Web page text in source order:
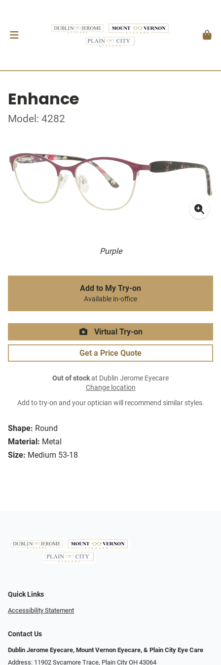
Enhance
Model: 4282
Purple
Shape: Round
Material: Metal
Size: Medium 53-18
Add to My Try-on
Available in-office
Virtual Try-on
Get a Price Quote
Out of stockat Dublin Jerome Eyecare
Change location
Add to try-on and your optician will recommend similar styles.
Quick Links
Accessibility Statement
Contact Us
Dublin Jerome Eyecare, Mount Vernon Eyecare, & Plain City Eye Care
Address: 11902 Sycamore Trace, Plain City OH 43064